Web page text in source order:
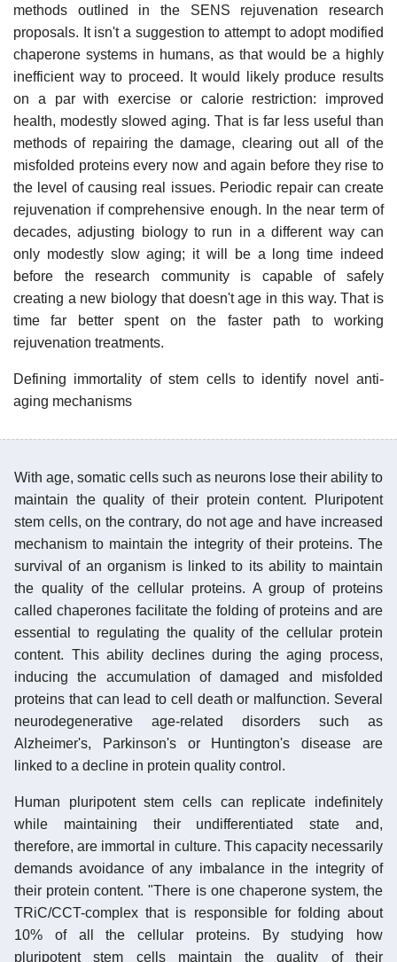
methods outlined in the SENS rejuvenation research
proposals. It isn't a suggestion to attempt to adopt modified
chaperone systems in humans, as that would be a highly
inefficient way to proceed. It would likely produce results
on a par with exercise or calorie restriction: improved
health, modestly slowed aging. That is far less useful than
methods of repairing the damage, clearing out all of the
misfolded proteins every now and again before they rise to
the level of causing real issues. Periodic repair can create
rejuvenation if comprehensive enough. In the near term of
decades, adjusting biology to run in a different way can
only modestly slow aging; it will be a long time indeed
before the research community is capable of safely
creating a new biology that doesn't age in this way. That is
time far better spent on the faster path to working
rejuvenation treatments.
Defining immortality of stem cells to identify novel anti-
aging mechanisms
With age, somatic cells such as neurons lose their ability to
maintain the quality of their protein content. Pluripotent
stem cells, on the contrary, do not age and have increased
mechanism to maintain the integrity of their proteins. The
survival of an organism is linked to its ability to maintain
the quality of the cellular proteins. A group of proteins
called chaperones facilitate the folding of proteins and are
essential to regulating the quality of the cellular protein
content. This ability declines during the aging process,
inducing the accumulation of damaged and misfolded
proteins that can lead to cell death or malfunction. Several
neurodegenerative age-related disorders such as
Alzheimer's, Parkinson's or Huntington's disease are
linked to a decline in protein quality control.
Human pluripotent stem cells can replicate indefinitely
while maintaining their undifferentiated state and,
therefore, are immortal in culture. This capacity necessarily
demands avoidance of any imbalance in the integrity of
their protein content. "There is one chaperone system, the
TRiC/CCT-complex that is responsible for folding about
10% of all the cellular proteins. By studying how
pluripotent stem cells maintain the quality of their